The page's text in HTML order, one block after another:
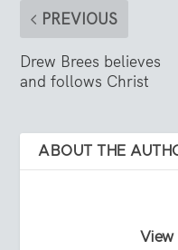
PREVIOUS
Drew Brees believes
and follows Christ
ABOUT THE
View